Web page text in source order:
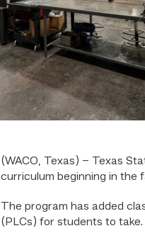
(WACO, Texas) – Texas
curriculum beginning in the
The program has added
(PLCs) for students to take.